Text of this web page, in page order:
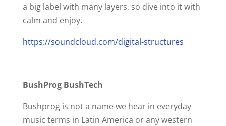
a big label with many layers, so dive into it with
calm and enjoy.
https://soundcloud.com/digital-structures
BushProg BushTech
Bushprog is not a name we hear in everyday
music terms in Latin America or any western